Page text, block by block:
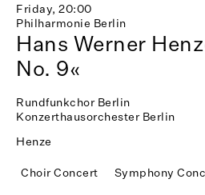
Friday, 20:00
Philharmonie Berlin
Hans Werner
No. 9«
Rundfunkchor Berlin
Konzerthausorchester Berlin
Henze
Choir Concert Symphony